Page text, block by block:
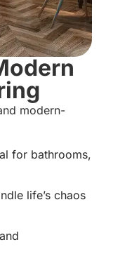
modern-
for bathrooms,
life’s chaos